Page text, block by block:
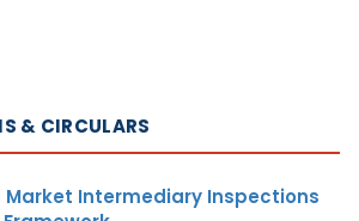
& CIRCULARS
Market Intermediary Inspections